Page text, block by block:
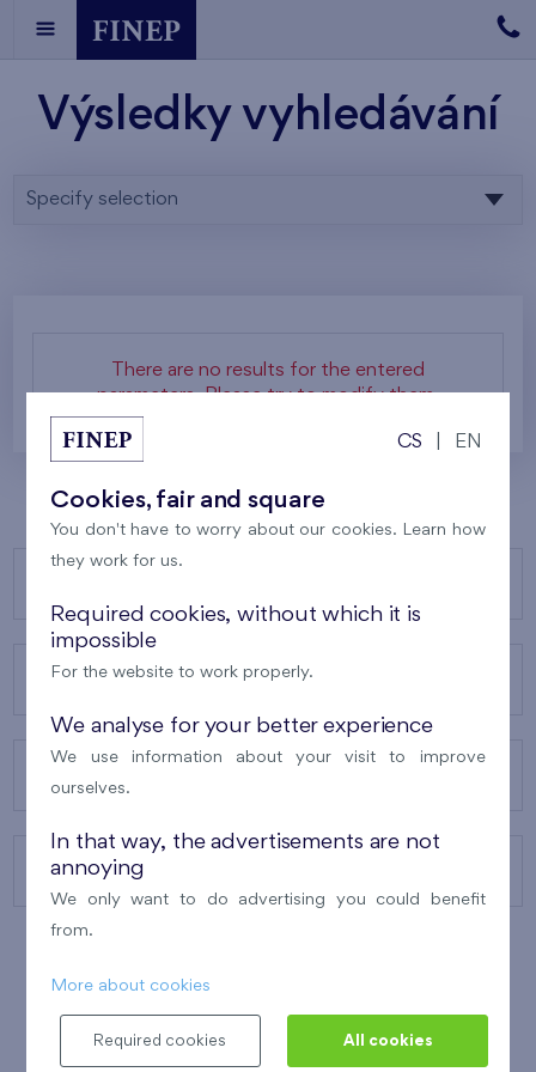
Výsledky vyhledávání
Specify selection
There are no results for the entered
parameters. Please try to modify them.
ABOUT US
CONTACTS
CS EN
Cookies, fair and square
You don't have to worry about our cookies. Learn how
they work for us.
Required cookies, without which it is
impossible
For the website to work properly.
We analyse for your better experience
We use information about your visit to improve
ourselves.
In that way, the advertisements are not
annoying
We only want to do advertising you could benefit
from.
More about cookies
Required cookies All cookies